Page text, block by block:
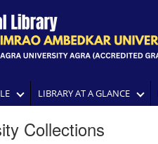
LIBRARY AT A GLANCE
Collections